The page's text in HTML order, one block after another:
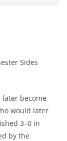
Sides
later become
would later
3–0 in
by the